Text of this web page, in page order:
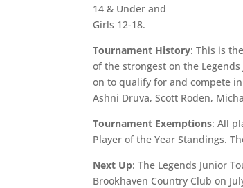
14 & Under and
Girls 12-18.
Tournament History: This is
of the strongest on the
on to qualify for and compete
Ashni Druva, Scott Roden,
Tournament Exemptions: All
Player of the Year Standings.
Next Up: The Legends Junior
Brookhaven Country Club on